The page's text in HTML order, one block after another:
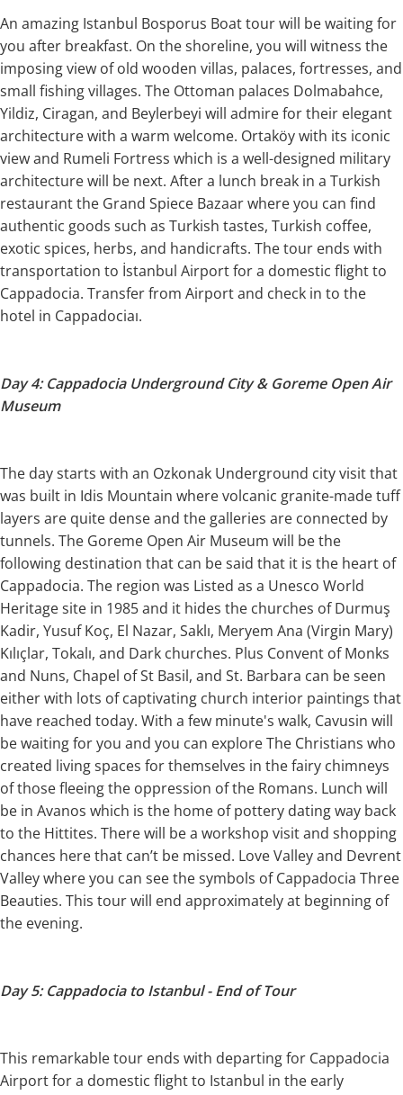
An amazing Istanbul Bosporus Boat tour will be waiting for
you after breakfast. On the shoreline, you will witness the
imposing view of old wooden villas, palaces, fortresses, and
small fishing villages. The Ottoman palaces Dolmabahce,
Yildiz, Ciragan, and Beylerbeyi will admire for their elegant
architecture with a warm welcome. Ortaköy with its iconic
view and Rumeli Fortress which is a well-designed military
architecture will be next. After a lunch break in a Turkish
restaurant the Grand Spiece Bazaar where you can find
authentic goods such as Turkish tastes, Turkish coffee,
exotic spices, herbs, and handicrafts. The tour ends with
transportation to İstanbul Airport for a domestic flight to
Cappadocia. Transfer from Airport and check in to the
hotel in Cappadociaı.
Day 4: Cappadocia Underground City & Goreme Open Air
Museum
The day starts with an Ozkonak Underground city visit that
was built in Idis Mountain where volcanic granite-made tuff
layers are quite dense and the galleries are connected by
tunnels. The Goreme Open Air Museum will be the
following destination that can be said that it is the heart of
Cappadocia. The region was Listed as a Unesco World
Heritage site in 1985 and it hides the churches of Durmuş
Kadir, Yusuf Koç, El Nazar, Saklı, Meryem Ana (Virgin Mary)
Kılıçlar, Tokalı, and Dark churches. Plus Convent of Monks
and Nuns, Chapel of St Basil, and St. Barbara can be seen
either with lots of captivating church interior paintings that
have reached today. With a few minute's walk, Cavusin will
be waiting for you and you can explore The Christians who
created living spaces for themselves in the fairy chimneys
of those fleeing the oppression of the Romans. Lunch will
be in Avanos which is the home of pottery dating way back
to the Hittites. There will be a workshop visit and shopping
chances here that can’t be missed. Love Valley and Devrent
Valley where you can see the symbols of Cappadocia Three
Beauties. This tour will end approximately at beginning of
the evening.
Day 5: Cappadocia to Istanbul - End of Tour
This remarkable tour ends with departing for Cappadocia
Airport for a domestic flight to Istanbul in the early